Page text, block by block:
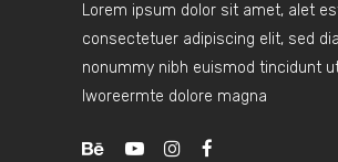
Lorem ipsum dolor sit amet, alet
consectetuer adipiscing elit, sed
nonummy nibh euismod tincidunt
lworeermte dolore magna